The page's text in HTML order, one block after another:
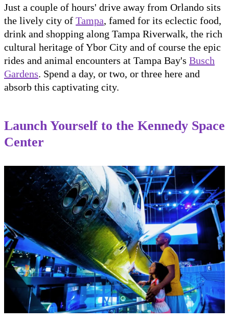
Just a couple of hours' drive away from Orlando sits
the lively city of Tampa, famed for its eclectic food,
drink and shopping along Tampa Riverwalk, the rich
cultural heritage of Ybor City and of course the epic
rides and animal encounters at Tampa Bay's Busch
Gardens. Spend a day, or two, or three here and
absorb this captivating city.
Launch Yourself to the Kennedy Space
Center